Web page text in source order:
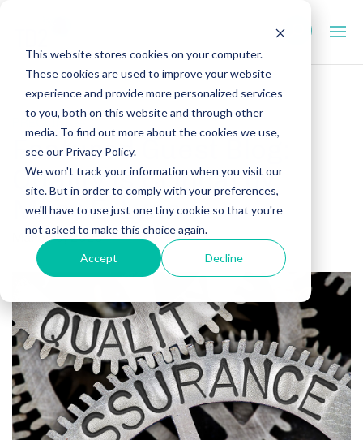
This website stores cookies on your computer.
These cookies are used to improve your website
experience and provide more personalized services
to you, both on this website and through other
media. To find out more about the cookies we use,
see our Privacy Policy.
We won't track your information when you visit our
site. But in order to comply with your preferences,
we'll have to use just one tiny cookie so that you're
not asked to make this choice again.
Accept Decline
PRECLINICAL
Featured Guest Blog:
Quality is Critical by
Mary E. Lynn
March 6, 2025